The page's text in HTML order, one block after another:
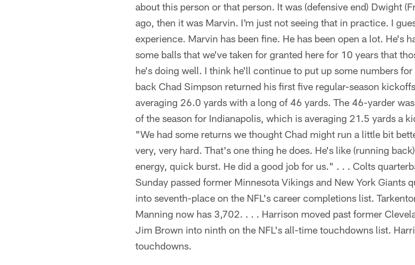
about this person or that person. It was (defensive end) Dwight
ago, then it was Marvin. I'm just not seeing that in practice. I
experience. Marvin has been fine. He has been open a lot. He's
some balls that we've taken for granted here for 10 years that
he's doing well. I think he'll continue to put up some numbers
back Chad Simpson returned his first five regular-season
averaging 26.0 yards with a long of 46 yards. The 46-yarder
of the season for Indianapolis, which is averaging 21.5 yards a
"We had some returns we thought Chad might run a little bit
very, very hard. That's one thing he does. He's like (running
energy, quick burst. He did a good job for us." . . . Colts
Sunday passed former Minnesota Vikings and New York Giants
into seventh-place on the NFL's career completions list.
Manning now has 3,702. . . . Harrison moved past former
Jim Brown into ninth on the NFL's all-time touchdowns list.
touchdowns.